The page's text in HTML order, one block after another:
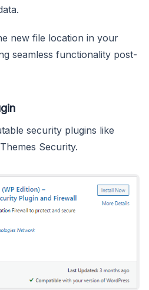
new file location in your
seamless functionality post-
security plugins like
Security.